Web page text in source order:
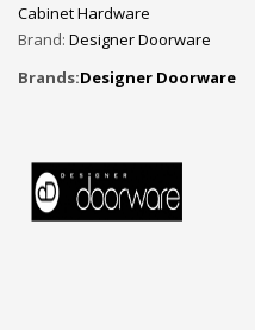
Cabinet Hardware
Brand: Designer Doorware
Brands:Designer Doorware